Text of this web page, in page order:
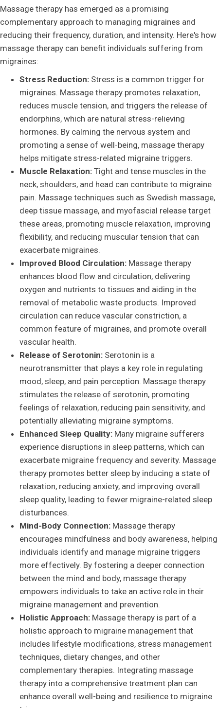
Massage therapy has emerged as a promising
complementary approach to managing migraines and
reducing their frequency, duration, and intensity. Here's how
massage therapy can benefit individuals suffering from
migraines:
Stress Reduction: Stress is a common trigger for
migraines. Massage therapy promotes relaxation,
reduces muscle tension, and triggers the release of
endorphins, which are natural stress-relieving
hormones. By calming the nervous system and
promoting a sense of well-being, massage therapy
helps mitigate stress-related migraine triggers.
Muscle Relaxation: Tight and tense muscles in the
neck, shoulders, and head can contribute to migraine
pain. Massage techniques such as Swedish massage,
deep tissue massage, and myofascial release target
these areas, promoting muscle relaxation, improving
flexibility, and reducing muscular tension that can
exacerbate migraines.
Improved Blood Circulation: Massage therapy
enhances blood flow and circulation, delivering
oxygen and nutrients to tissues and aiding in the
removal of metabolic waste products. Improved
circulation can reduce vascular constriction, a
common feature of migraines, and promote overall
vascular health.
Release of Serotonin: Serotonin is a
neurotransmitter that plays a key role in regulating
mood, sleep, and pain perception. Massage therapy
stimulates the release of serotonin, promoting
feelings of relaxation, reducing pain sensitivity, and
potentially alleviating migraine symptoms.
Enhanced Sleep Quality: Many migraine sufferers
experience disruptions in sleep patterns, which can
exacerbate migraine frequency and severity. Massage
therapy promotes better sleep by inducing a state of
relaxation, reducing anxiety, and improving overall
sleep quality, leading to fewer migraine-related sleep
disturbances.
Mind-Body Connection: Massage therapy
encourages mindfulness and body awareness, helping
individuals identify and manage migraine triggers
more effectively. By fostering a deeper connection
between the mind and body, massage therapy
empowers individuals to take an active role in their
migraine management and prevention.
Holistic Approach: Massage therapy is part of a
holistic approach to migraine management that
includes lifestyle modifications, stress management
techniques, dietary changes, and other
complementary therapies. Integrating massage
therapy into a comprehensive treatment plan can
enhance overall well-being and resilience to migraine